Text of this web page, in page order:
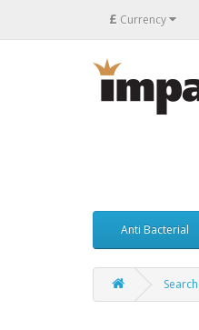
£ Currency
Anti Bacterial
Search